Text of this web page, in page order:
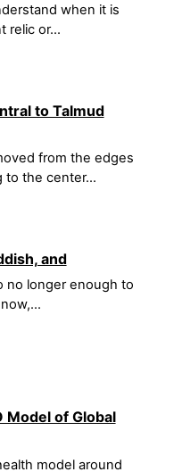
when it is
relic or...
to Talmud
from the edges
to the center...
and
no longer enough to
Model of Global
model around